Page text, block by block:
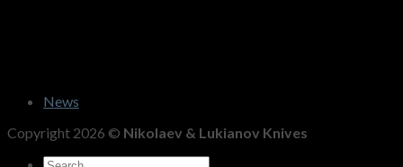
News
Copyright 2026 © Nikolaev & Lukianov Knives
Search